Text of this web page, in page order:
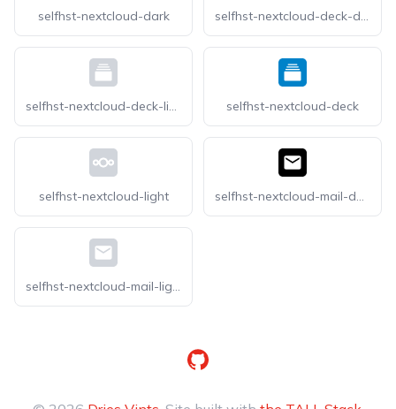
selfhst-nextcloud-dark selfhst-nextcloud-deck-dark
selfhst-nextcloud-deck-light selfhst-nextcloud-deck
selfhst-nextcloud-light selfhst-nextcloud-mail-dark
selfhst-nextcloud-mail-light
GitHub